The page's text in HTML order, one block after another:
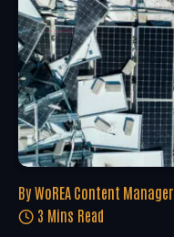
By WoREA Content Manager
3 Mins Read